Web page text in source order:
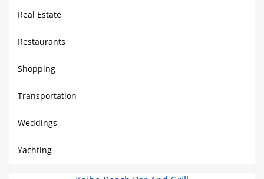
Real Estate
Restaurants
Shopping
Transportation
Weddings
Yachting